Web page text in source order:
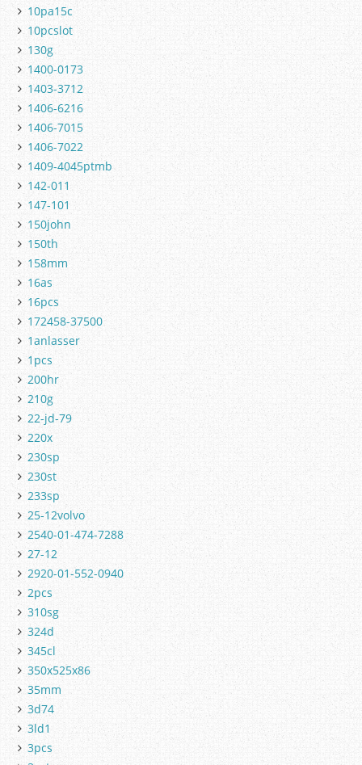
10pa15c
10pcslot
130g
1400-0173
1403-3712
1406-6216
1406-7015
1406-7022
1409-4045ptmb
142-011
147-101
150john
150th
158mm
16as
16pcs
172458-37500
1anlasser
1pcs
200hr
210g
22-jd-79
220x
230sp
230st
233sp
25-12volvo
2540-01-474-7288
27-12
2920-01-552-0940
2pcs
310sg
324d
345cl
350x525x86
35mm
3d74
3ld1
3pcs